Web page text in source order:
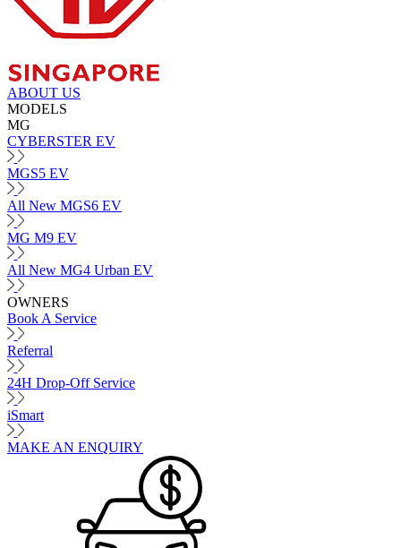
ABOUT US
MODELS
MG
CYBERSTER EV
MGS5 EV
All New MGS6 EV
MG M9 EV
All New MG4 Urban EV
OWNERS
Book A Service
Referral
24H Drop-Off Service
iSmart
MAKE AN ENQUIRY